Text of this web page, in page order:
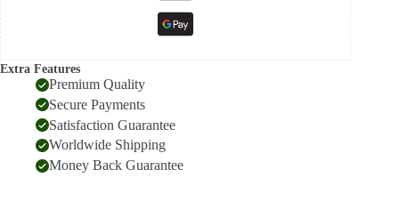
Extra Features
Premium Quality
Secure Payments
Satisfaction Guarantee
Worldwide Shipping
Money Back Guarantee